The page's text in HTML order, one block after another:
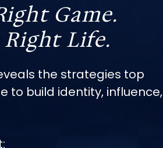
Game.
Life.
the strategies top
to build identity, influence,